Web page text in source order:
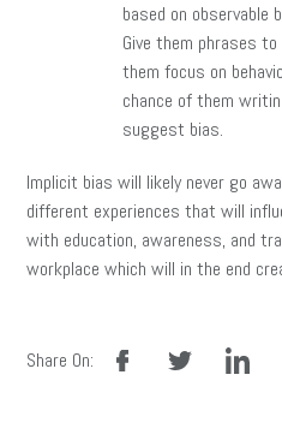
based on observable
Give them phrases
them focus on
chance of them
suggest bias.
Implicit bias will likely never go
different experiences that will
with education, awareness, and
workplace which will in the end
Share On:
facebook linkedin